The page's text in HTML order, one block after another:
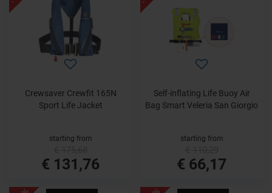
Crewsaver Crewfit 165N
Sport Life Jacket
starting from
€ 131,76
Self-inflating Life Buoy Air
Bag Smart Veleria San Giorgio
starting from
€ 66,17